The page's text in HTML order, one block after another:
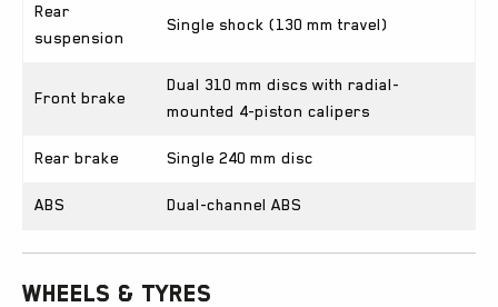
Rear
suspension
Single shock (130 mm travel)
Front brake
Dual 310 mm discs with radial-
mounted 4-piston calipers
Rear brake Single 240 mm disc
ABS Dual-channel ABS
Wheels & Tyres